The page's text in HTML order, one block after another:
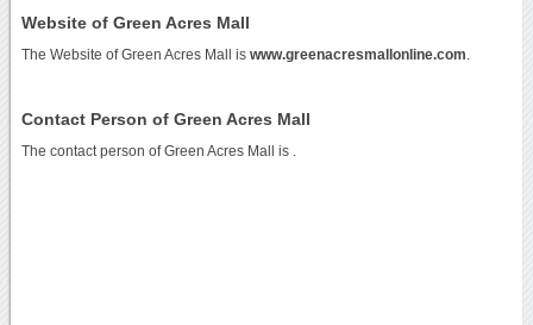
Website of Green Acres Mall
The Website of Green Acres Mall is www.greenacresmallonline.com
Contact Person of Green Acres Mall
The contact person of Green Acres Mall is .